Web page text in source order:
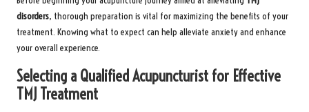
disorders, thorough preparation is vital for maximizing the benefits of your
treatment. Knowing what to expect can help alleviate anxiety and enhance
your overall experience.
Selecting a Qualified Acupuncturist for Effective
TMJ Treatment